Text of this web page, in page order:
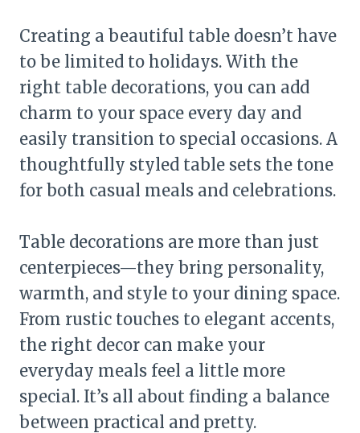
Creating a beautiful table doesn’t have
to be limited to holidays. With the
right table decorations, you can add
charm to your space every day and
easily transition to special occasions. A
thoughtfully styled table sets the tone
for both casual meals and celebrations.
Table decorations are more than just
centerpieces—they bring personality,
warmth, and style to your dining space.
From rustic touches to elegant accents,
the right decor can make your
everyday meals feel a little more
special. It’s all about finding a balance
between practical and pretty.